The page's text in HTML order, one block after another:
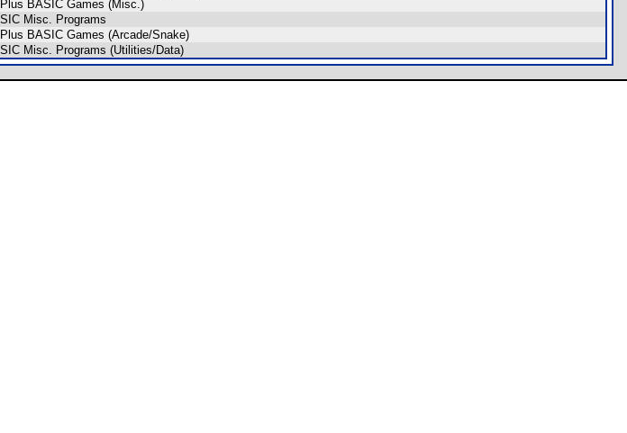
BASIC Games (Misc.)
Misc. Programs
BASIC Games (Arcade/Snake)
Misc. Programs (Utilities/Data)